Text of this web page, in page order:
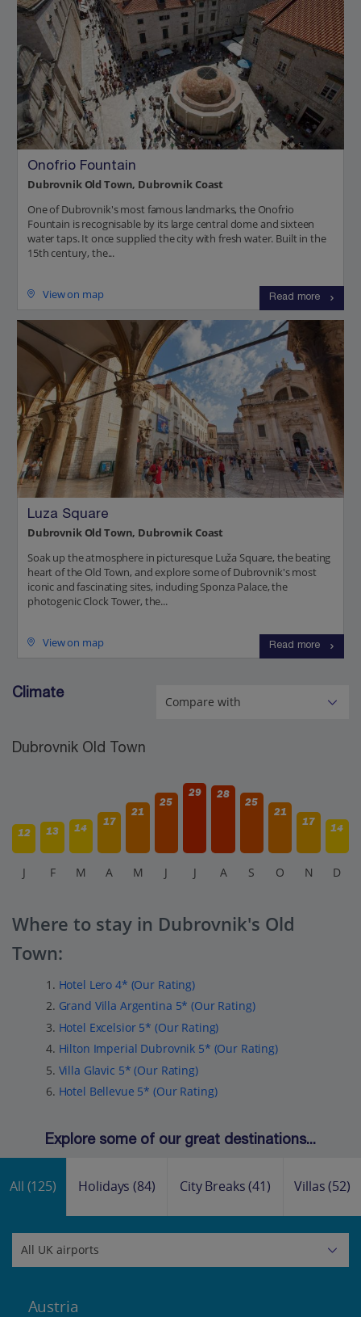
Onofrio Fountain
Dubrovnik Old Town, Dubrovnik Coast
One of Dubrovnik's most famous landmarks, the Onofrio
Fountain is recognisable by its large central dome and sixteen
water taps. It once supplied the city with fresh water. Built in the
15th century, the...
View on map Read more
Luza Square
Dubrovnik Old Town, Dubrovnik Coast
Soak up the atmosphere in picturesque Luža Square, the beating
heart of the Old Town, and explore some of Dubrovnik's most
iconic and fascinating sites, including Sponza Palace, the
photogenic Clock Tower, the...
View on map Read more
Climate
Dubrovnik Old Town
12 13 14
17
21
25
29 28
25
21
17
14
J F M A M J J A S O N D
Where to stay in Dubrovnik's Old
Town:
Hotel Lero 4* (Our Rating)
Grand Villa Argentina 5* (Our Rating)
Hotel Excelsior 5* (Our Rating)
Hilton Imperial Dubrovnik 5* (Our Rating)
Villa Glavic 5* (Our Rating)
Hotel Bellevue 5* (Our Rating)
Explore some of our great destinations...
All (125) Holidays(84) City Breaks(41) Villas(52)
Austria